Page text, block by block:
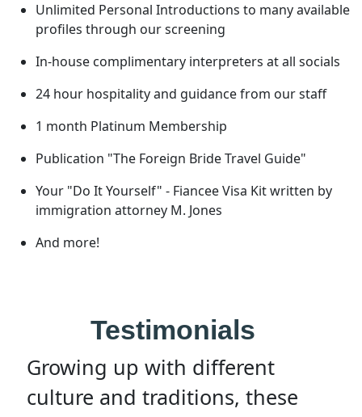
Unlimited Personal Introductions to many available
profiles through our screening
In-house complimentary interpreters at all socials
24 hour hospitality and guidance from our staff
1 month Platinum Membership
Publication "The Foreign Bride Travel Guide"
Your "Do It Yourself" - Fiancee Visa Kit written by
immigration attorney M. Jones
And more!
Testimonials
Growing up with different
culture and traditions, these